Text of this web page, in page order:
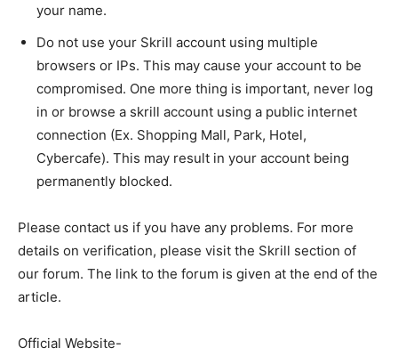
your name.
Do not use your Skrill account using multiple
browsers or IPs. This may cause your account to be
compromised. One more thing is important, never log
in or browse a skrill account using a public internet
connection (Ex. Shopping Mall, Park, Hotel,
Cybercafe). This may result in your account being
permanently blocked.
Please contact us if you have any problems. For more
details on verification, please visit the Skrill section of
our forum. The link to the forum is given at the end of the
article.
Official Website-